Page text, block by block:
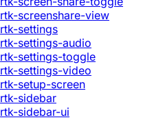
rtk-screenshare-view
rtk-settings
rtk-settings-audio
rtk-settings-toggle
rtk-settings-video
rtk-setup-screen
rtk-sidebar
rtk-sidebar-ui